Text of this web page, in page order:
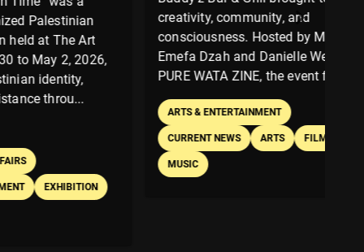
Art
2026,
creativity, community, and
consciousness. Hosted by Miriam
Emefa Dzah and Danielle Welbeck of
PURE WATA ZINE, the event featu...
ARTS & ENTERTAINMENT
CURRENT NEWS ARTS FILM